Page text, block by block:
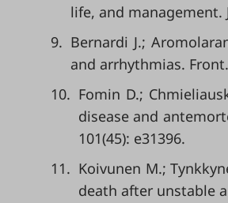
life, and management.
9. Bernardi J.;
and arrhythmias.
10. Fomin D.;
disease and
101(45): e31396.
11. Koivunen M.;
death after unstable